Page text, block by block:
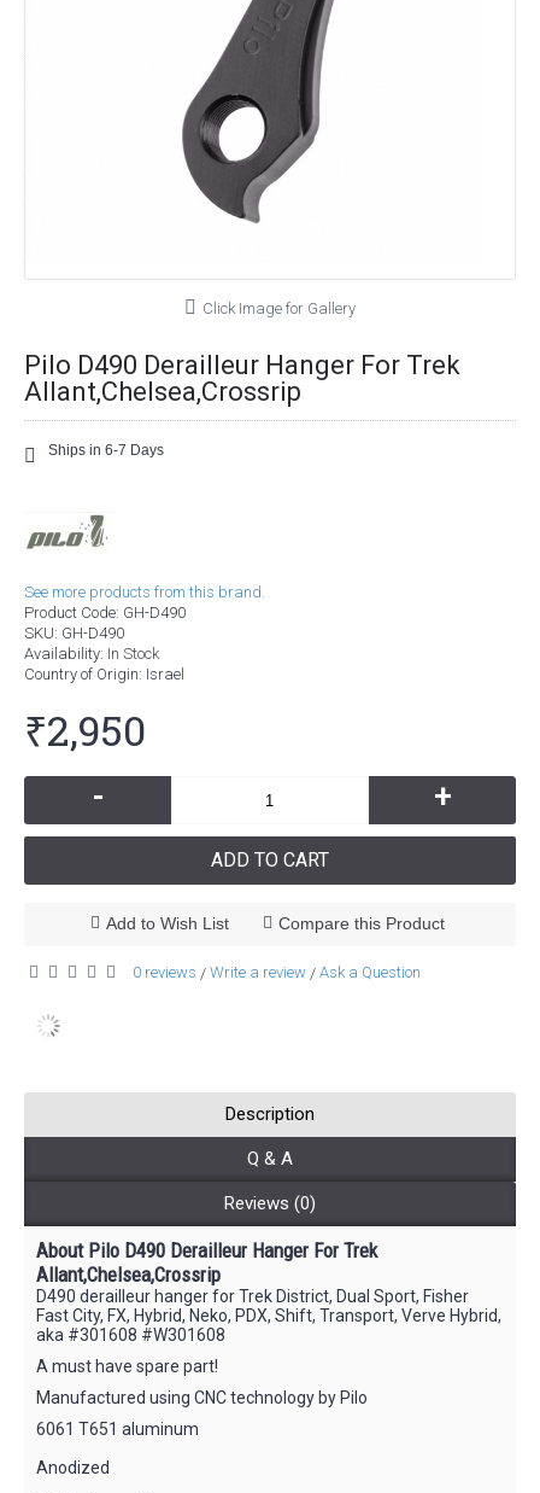
Click Image for Gallery
Pilo D490 Derailleur Hanger For Trek
Allant,Chelsea,Crossrip
Ships in 6-7 Days
See more products from this brand.
Product Code: GH-D490
SKU: GH-D490
Availability: In Stock
Country of Origin: Israel
₹2,950
- +
ADD TO CART
Add to Wish List Compare this Product
0 reviews / Write a review / Ask a Question
Description
Q & A
Reviews (0)
About Pilo D490 Derailleur Hanger For Trek
Allant,Chelsea,Crossrip
D490 derailleur hanger for Trek District, Dual Sport, Fisher
Fast City, FX, Hybrid, Neko, PDX, Shift, Transport, Verve Hybrid,
aka #301608 #W301608
A must have spare part!
Manufactured using CNC technology by Pilo
6061 T651 aluminum
Anodized